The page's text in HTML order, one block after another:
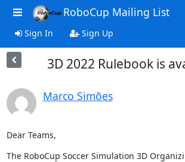
RoboCup Mailing List
Sign In Sign Up
3D 2022 Rulebook is
Marco Simões
Dear Teams,
The RoboCup Soccer Simulation 3D